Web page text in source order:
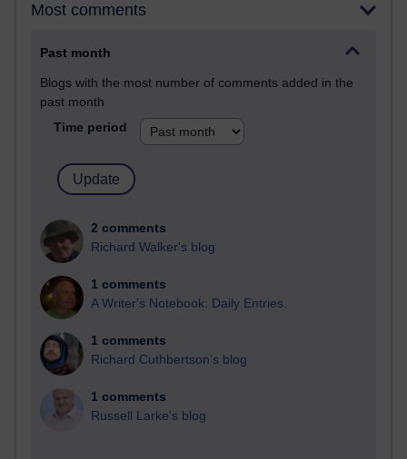
Most comments
Past month
Blogs with the most number of comments added in the
past month
Time period
2 comments
Richard Walker's blog
1 comments
A Writer's Notebook: Daily Entries.
1 comments
Richard Cuthbertson's blog
1 comments
Russell Larke's blog